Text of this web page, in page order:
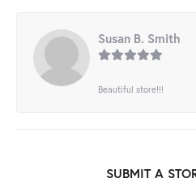
Susan B. Smith
Beautiful store!!!
SUBMIT A